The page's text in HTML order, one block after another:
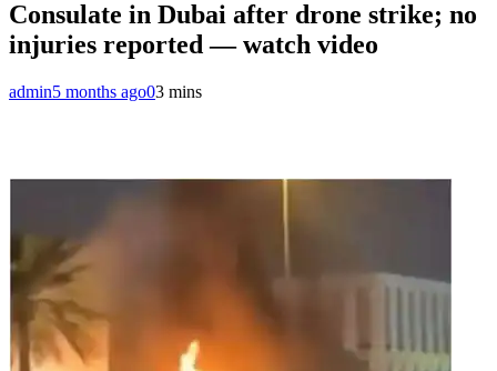
Consulate in Dubai after drone strike; no
injuries reported — watch video
admin5 months ago03 mins